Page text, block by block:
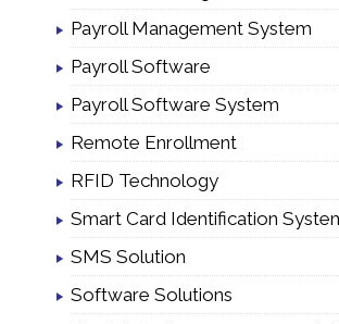
Payroll Management System
Payroll Software
Payroll Software System
Remote Enrollment
RFID Technology
Smart Card Identification
SMS Solution
Software Solutions